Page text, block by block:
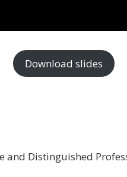
Download slides
and Distinguished